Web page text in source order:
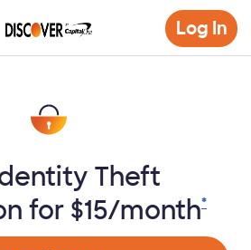
Log In
Theft
for $15/month*